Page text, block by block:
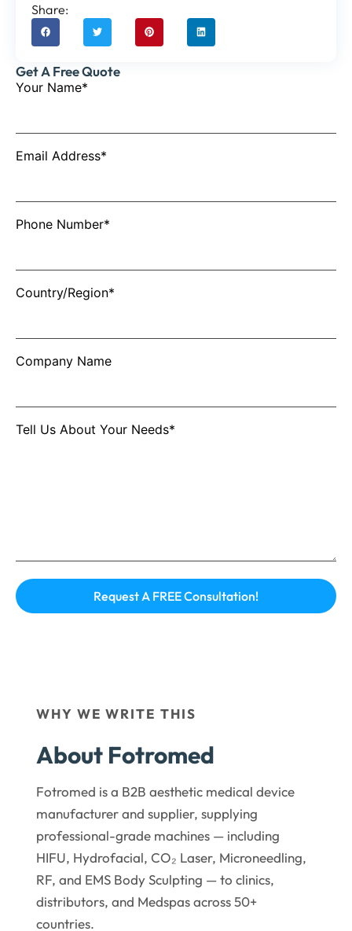
Share:
Get A Free Quote
Your Name*
Email Address*
Phone Number*
Country/Region*
Company Name
Tell Us About Your Needs*
WHY WE WRITE THIS
About Fotromed
Fotromed is a B2B aesthetic medical device
manufacturer and supplier, supplying
professional-grade machines — including
HIFU, Hydrofacial, CO₂ Laser, Microneedling,
RF, and EMS Body Sculpting — to clinics,
distributors, and Medspas across 50+
countries.